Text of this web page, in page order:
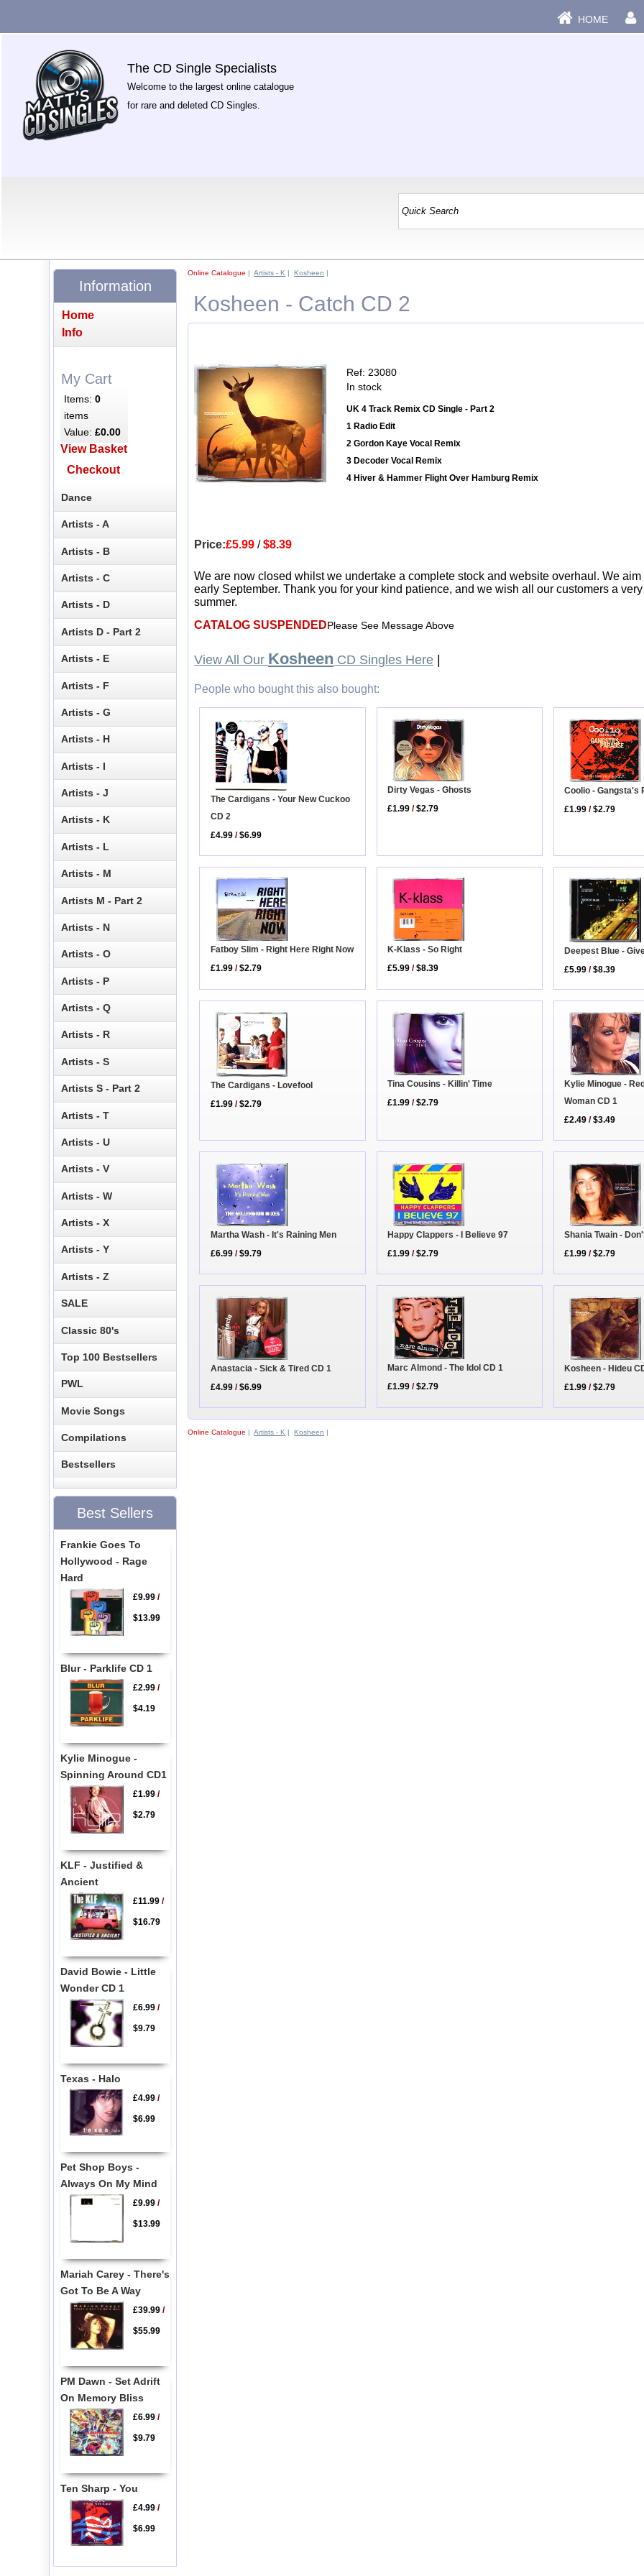
HOME
The CD Single Specialists
Welcome to the largest online catalogue
for rare and deleted CD Singles.
Online Catalogue |Artists - K |Kosheen |
Kosheen - Catch CD 2
Ref: 23080
In stock
UK 4 Track Remix CD Single - Part 2
1 Radio Edit
2 Gordon Kaye Vocal Remix
3 Decoder Vocal Remix
4 Hiver & Hammer Flight Over Hamburg Remix
Price:£5.99 /$8.39
We are now closed whilst we undertake a complete stock and website overhaul. We
early September. Thank you for your kind patience, and we wish all our customers a
summer.
CATALOG SUSPENDEDPlease See Message Above
View All Our Kosheen CD Singles Here
People who bought this also bought:
The Cardigans - Your New Cuckoo
CD 2
£4.99 /$6.99
Dirty Vegas - Ghosts
£1.99 /$2.79
Coolio - Gangsta's
£1.99 /$2.79
Fatboy Slim - Right Here Right Now
£1.99 /$2.79
K-Klass - So Right
£5.99 /$8.39
Deepest Blue -
£5.99 /$8.39
The Cardigans - Lovefool
£1.99 /$2.79
Tina Cousins - Killin' Time
£1.99 /$2.79
Kylie Minogue -
Woman CD 1
£2.49 /$3.49
Martha Wash - It's Raining Men
£6.99 /$9.79
Happy Clappers - I Believe 97
£1.99 /$2.79
Shania Twain -
£1.99 /$2.79
Anastacia - Sick & Tired CD 1
£4.99 /$6.99
Marc Almond - The Idol CD 1
£1.99 /$2.79
Kosheen - Hideu
£1.99 /$2.79
Online Catalogue |Artists - K |Kosheen |
Information
Home
Info
My Cart
Items:0
items
Value:£0.00
View Basket
Checkout
Dance
Artists - A
Artists - B
Artists - C
Artists - D
Artists D - Part 2
Artists - E
Artists - F
Artists - G
Artists - H
Artists - I
Artists - J
Artists - K
Artists - L
Artists - M
Artists M - Part 2
Artists - N
Artists - O
Artists - P
Artists - Q
Artists - R
Artists - S
Artists S - Part 2
Artists - T
Artists - U
Artists - V
Artists - W
Artists - X
Artists - Y
Artists - Z
SALE
Classic 80's
Top 100 Bestsellers
PWL
Movie Songs
Compilations
Bestsellers
Best Sellers
Frankie Goes To
Hollywood - Rage
Hard
£9.99/
$13.99
Blur - Parklife CD 1
£2.99/
$4.19
Kylie Minogue -
Spinning Around CD1
£1.99/
$2.79
KLF - Justified &
Ancient
£11.99/
$16.79
David Bowie - Little
Wonder CD 1
£6.99/
$9.79
Texas - Halo
£4.99/
$6.99
Pet Shop Boys -
Always On My Mind
£9.99/
$13.99
Mariah Carey - There's
Got To Be A Way
£39.99/
$55.99
PM Dawn - Set Adrift
On Memory Bliss
£6.99/
$9.79
Ten Sharp - You
£4.99/
$6.99